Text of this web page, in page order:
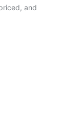
and